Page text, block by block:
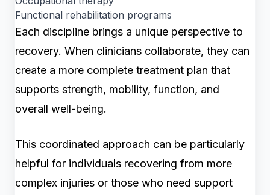
Functional rehabilitation programs
Each discipline brings a unique perspective to
recovery. When clinicians collaborate, they can
create a more complete treatment plan that
supports strength, mobility, function, and
overall well-being.
This coordinated approach can be particularly
helpful for individuals recovering from more
complex injuries or those who need support